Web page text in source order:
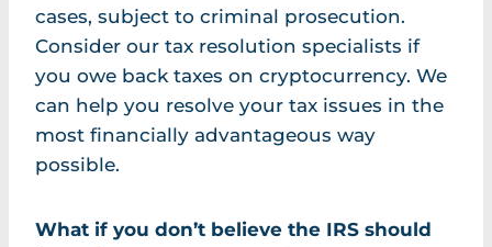
cases, subject to criminal prosecution.
Consider our tax resolution specialists if
you owe back taxes on cryptocurrency. We
can help you resolve your tax issues in the
most financially advantageous way
possible.
What if you don’t believe the IRS should